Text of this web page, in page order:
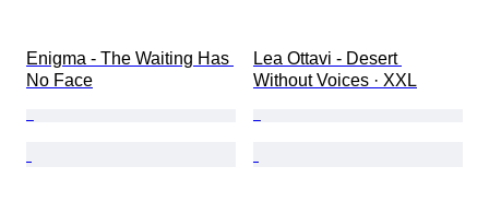
Enigma - The Waiting Has
No Face
Lea Ottavi - Desert
Without Voices · XXL